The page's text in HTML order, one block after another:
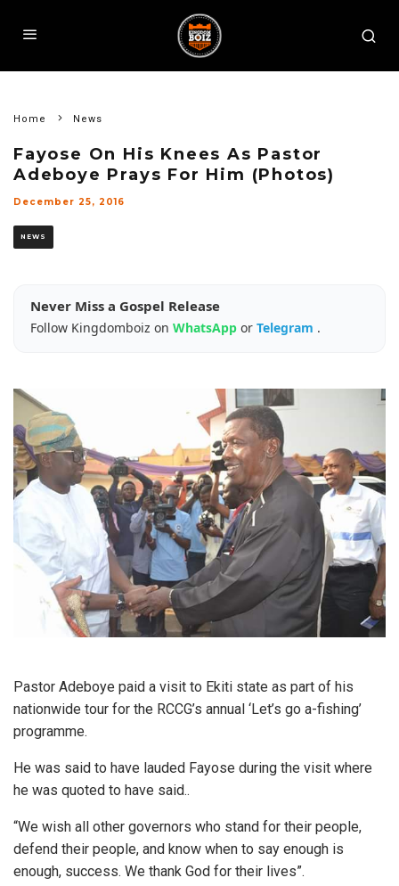
Home News
Fayose On His Knees As Pastor
Adeboye Prays For Him (Photos)
December 25, 2016
NEWS
Never Miss a Gospel Release
Follow Kingdomboiz on WhatsApp or Telegram .
Pastor Adeboye paid a visit to Ekiti state as part of his
nationwide tour for the RCCG’s annual ‘Let’s go a-fishing’
programme.
He was said to have lauded Fayose during the visit where
he was quoted to have said..
“We wish all other governors who stand for their people,
defend their people, and know when to say enough is
enough, success. We thank God for their lives”.